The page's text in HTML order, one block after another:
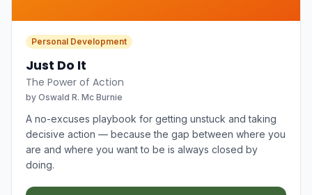
Personal Development
Just Do It
The Power of Action
by Oswald R. Mc Burnie
A no-excuses playbook for getting unstuck and taking
decisive action — because the gap between where you
are and where you want to be is always closed by
doing.